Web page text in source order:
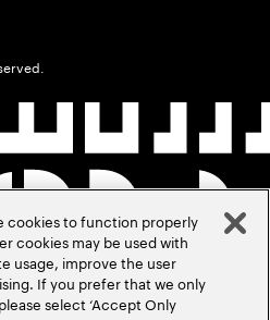
cookies to function properly
cookies may be used with
usage, improve the user
If you prefer that we only
select ‘Accept Only